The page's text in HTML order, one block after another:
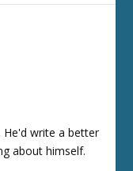
He'd write a better
about himself.